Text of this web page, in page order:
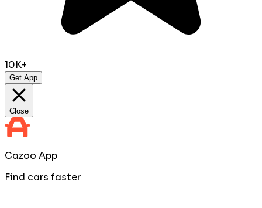
10K+
Get App
Close
Cazoo App
Find cars faster